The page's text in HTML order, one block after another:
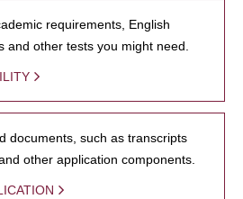
requirements, English
and other tests you might need.
documents, such as transcripts
other application components.